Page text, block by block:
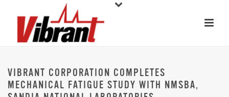
VIBRANT CORPORATION COMPLETES
MECHANICAL FATIGUE STUDY WITH NMSBA,